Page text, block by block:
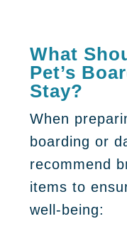
What
Pet’s
Stay?
When
boarding or
recommend
items to
well-being: